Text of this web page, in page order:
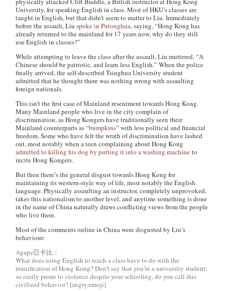
University, for speaking English in class. Most of HKU’s classes are
taught in English, but that didn’t seem to matter to Liu. Immediately
before the assault, Liuspoke in Putonghua, saying, “Hong Kong has
already returned to the mainland for 17 years now, why do they still
use English in classes?”
While attempting to leave the class after the assault, Liu muttered, “A
Chinese should be patriotic, and learn less English.” When the police
finally arrived, the self-described Tsinghua University student
admitted that he thought there was nothing wrong with assaulting
foreign nationals.
This isn’t the first case of Mainland resentment towards Hong Kong.
Many Mainland people who live in the city complain of
discrimination, as Hong Kongers have traditionally seen their
Mainland counterparts as “bumpkins” with less political and financial
freedom. Some who have felt the wrath of discrimination have lashed
out, most notably when a teen complaining about Hong Kong
admitted to killing his dog by putting it into a washing machine to
incite Hong Kongers.
But then there’s the general disgust towards Hong Kong for
maintaining its western-style way of life, most notably the English
language. Physically assaulting an instructor, completely unprovoked,
takes this nationalism to another level, and anytime something is done
in the name of China naturally draws conflicting views from the people
who live there.
Most of the comments online in China were disgusted by Liu’s
behaviour:
Agape亞卡比：
What does using English to teach a class have to do with the
reunification of Hong Kong? Don’t say that you’re a university student;
so easily prone to violence despite your schooling, do you call this
civilized behavior? [angry.emoji]